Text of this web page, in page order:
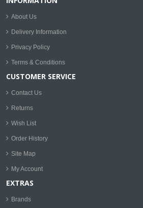
About Us
Delivery Information
Privacy Policy
Terms & Conditions
CUSTOMER SERVICE
Contact Us
Returns
Wish List
Order History
Site Map
My Account
EXTRAS
Brands